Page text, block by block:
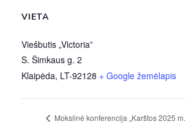
VIETA
Viešbutis „Victoria”
S. Šimkaus g. 2
Klaipėda, LT-92128 + Google žemėlapis
Mokslinė konferencija „Karštos 2025 m.